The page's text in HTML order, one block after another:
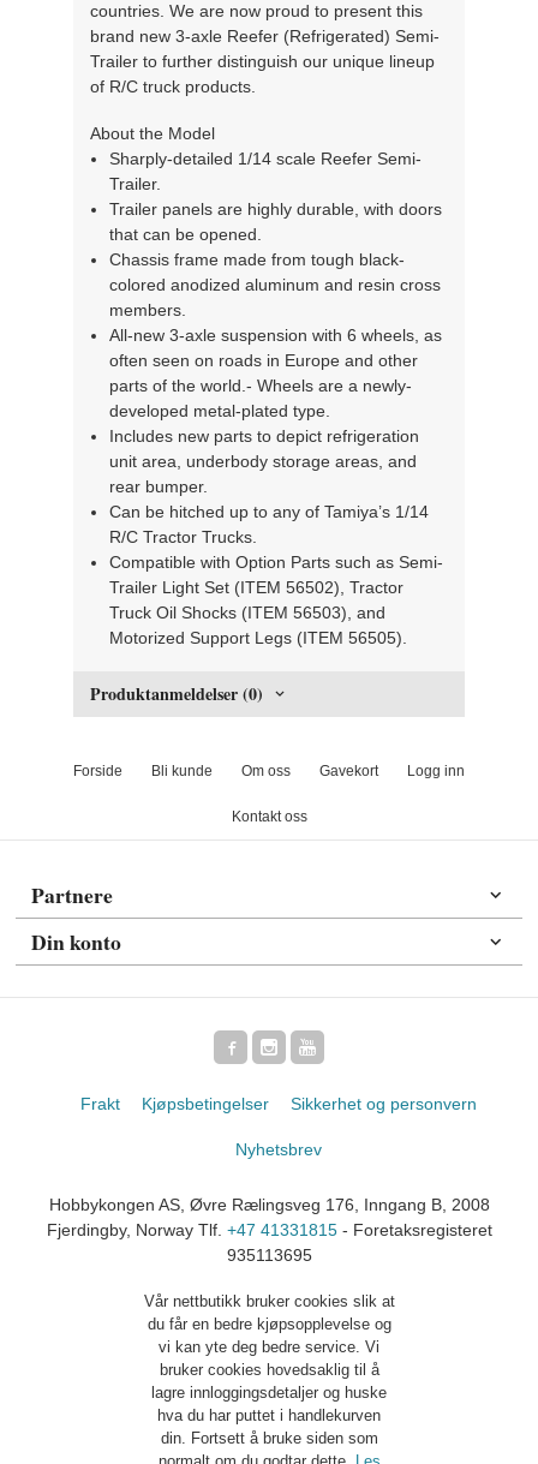
countries. We are now proud to present this
brand new 3-axle Reefer (Refrigerated) Semi-
Trailer to further distinguish our unique lineup
of R/C truck products.
About the Model
Sharply-detailed 1/14 scale Reefer Semi-
Trailer.
Trailer panels are highly durable, with doors
that can be opened.
Chassis frame made from tough black-
colored anodized aluminum and resin cross
members.
All-new 3-axle suspension with 6 wheels, as
often seen on roads in Europe and other
parts of the world.- Wheels are a newly-
developed metal-plated type.
Includes new parts to depict refrigeration
unit area, underbody storage areas, and
rear bumper.
Can be hitched up to any of Tamiya’s 1/14
R/C Tractor Trucks.
Compatible with Option Parts such as Semi-
Trailer Light Set (ITEM 56502), Tractor
Truck Oil Shocks (ITEM 56503), and
Motorized Support Legs (ITEM 56505).
Produktanmeldelser (0)
Forside Bli kunde Om oss Gavekort Logg inn
Kontakt oss
Partnere
Din konto
Frakt Kjøpsbetingelser Sikkerhet og personvern
Nyhetsbrev
Hobbykongen AS, Øvre Rælingsveg 176, Inngang B, 2008
Fjerdingby, Norway Tlf. +47 41331815- Foretaksregisteret
935113695
Vår nettbutikk bruker cookies slik at
du får en bedre kjøpsopplevelse og
vi kan yte deg bedre service. Vi
bruker cookies hovedsaklig til å
lagre innloggingsdetaljer og huske
hva du har puttet i handlekurven
din. Fortsett å bruke siden som
normalt om du godtar dette. Les